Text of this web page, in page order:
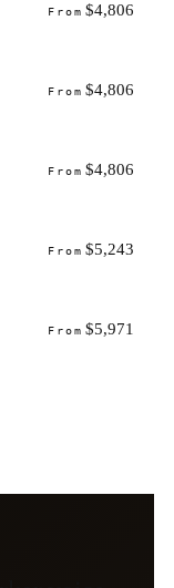
From $4,806
From $4,806
From $4,806
From $5,243
From $5,971